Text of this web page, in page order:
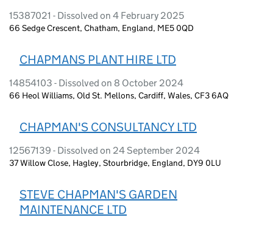
15387021 - Dissolved on 4 February 2025
66 Sedge Crescent, Chatham, England, ME5 0QD
CHAPMANS PLANT HIRE LTD
14854103 - Dissolved on 8 October 2024
66 Heol Williams, Old St. Mellons, Cardiff, Wales, CF3 6AQ
CHAPMAN'S CONSULTANCY LTD
12567139 - Dissolved on 24 September 2024
37 Willow Close, Hagley, Stourbridge, England, DY9 0LU
STEVE CHAPMAN'S GARDEN
MAINTENANCE LTD